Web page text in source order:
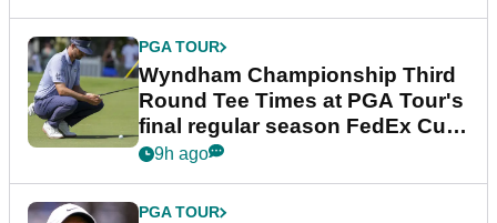
PGA TOUR
Wyndham Championship Third
Round Tee Times at PGA Tour's
final regular season FedEx Cup
event
9h ago
PGA TOUR